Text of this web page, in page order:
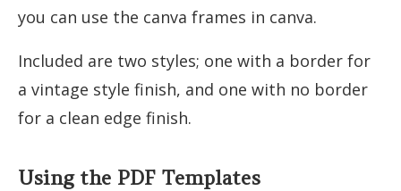
you can use the canva frames in canva.
Included are two styles; one with a border for
a vintage style finish, and one with no border
for a clean edge finish.
Using the PDF Templates